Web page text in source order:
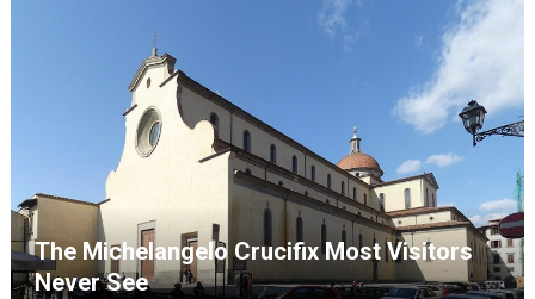
The Michelangelo Crucifix Most Visitors
Never See